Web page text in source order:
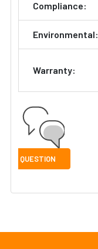
Compliance:
Environmental:
Warranty: